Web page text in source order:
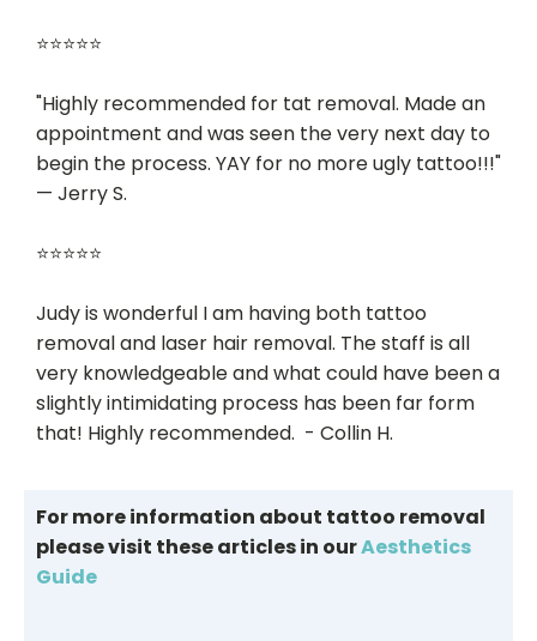
⭐⭐⭐⭐⭐
"Highly recommended for tat removal. Made an
appointment and was seen the very next day to
begin the process. YAY for no more ugly tattoo!!!"
— Jerry S.
⭐⭐⭐⭐⭐
Judy is wonderful I am having both tattoo
removal and laser hair removal. The staff is all
very knowledgeable and what could have been a
slightly intimidating process has been far form
that! Highly recommended. - Collin H.
For more information about tattoo removal
please visit these articles in ourAesthetics
Guide